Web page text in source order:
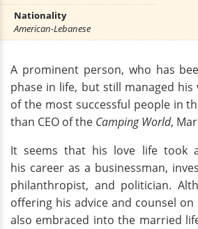
Nationality
American-Lebanese
A prominent person, who has
phase in life, but still managed
of the most successful people in
than CEO of the Camping World,
It seems that his love life took
his career as a businessman,
philanthropist, and politician.
offering his advice and counsel
also embraced into the married